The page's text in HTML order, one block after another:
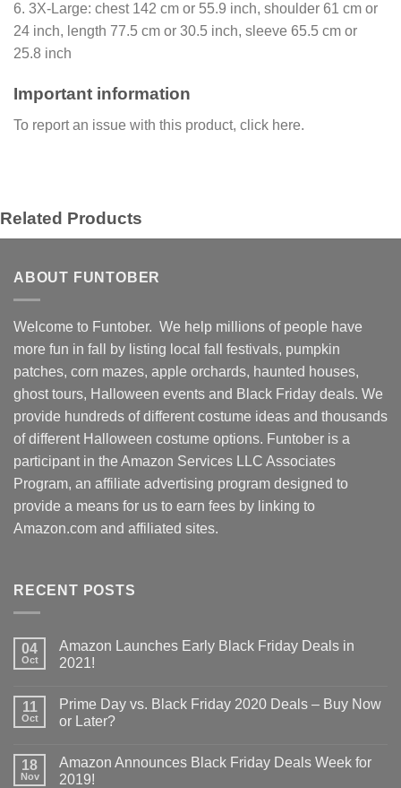
6. 3X-Large: chest 142 cm or 55.9 inch, shoulder 61 cm or
24 inch, length 77.5 cm or 30.5 inch, sleeve 65.5 cm or
25.8 inch
Important information
To report an issue with this product, click here.
Related Products
ABOUT FUNTOBER
Welcome to Funtober. We help millions of people have
more fun in fall by listing local fall festivals, pumpkin
patches, corn mazes, apple orchards, haunted houses,
ghost tours, Halloween events and Black Friday deals. We
provide hundreds of different costume ideas and thousands
of different Halloween costume options. Funtober is a
participant in the Amazon Services LLC Associates
Program, an affiliate advertising program designed to
provide a means for us to earn fees by linking to
Amazon.com and affiliated sites.
RECENT POSTS
04
Oct
Amazon Launches Early Black Friday Deals in
2021!
11
Oct
Prime Day vs. Black Friday 2020 Deals – Buy Now
or Later?
18
Nov
Amazon Announces Black Friday Deals Week for
2019!